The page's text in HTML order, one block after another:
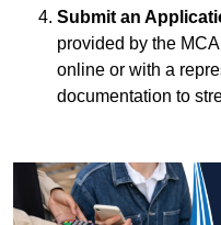
Submit an
provided by the
online or with a
documentation to